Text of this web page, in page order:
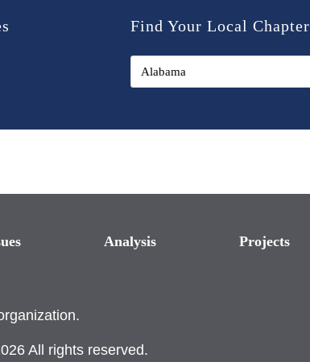
Find Your Local Chapter
Analysis Projects
All rights reserved.